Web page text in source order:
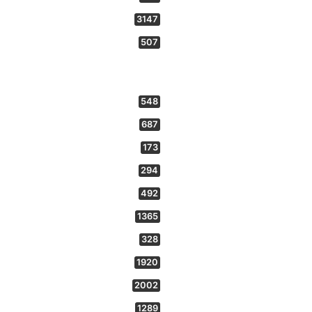
3147
507
548
687
173
294
492
1365
328
1920
2002
1289